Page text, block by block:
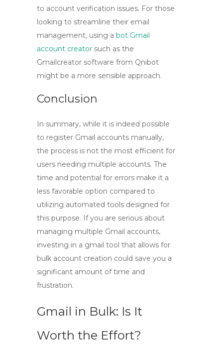
to account verification issues. For those
looking to streamline their email
management, using a bot Gmail
account creator such as the
Gmailcreator software from Qnibot
might be a more sensible approach.
Conclusion
In summary, while it is indeed possible
to register Gmail accounts manually,
the process is not the most efficient for
users needing multiple accounts. The
time and potential for errors make it a
less favorable option compared to
utilizing automated tools designed for
this purpose. If you are serious about
managing multiple Gmail accounts,
investing in a gmail tool that allows for
bulk account creation could save you a
significant amount of time and
frustration.
Gmail in Bulk: Is It
Worth the Effort?